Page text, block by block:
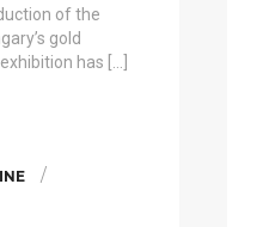
of the
gold
has […]
/